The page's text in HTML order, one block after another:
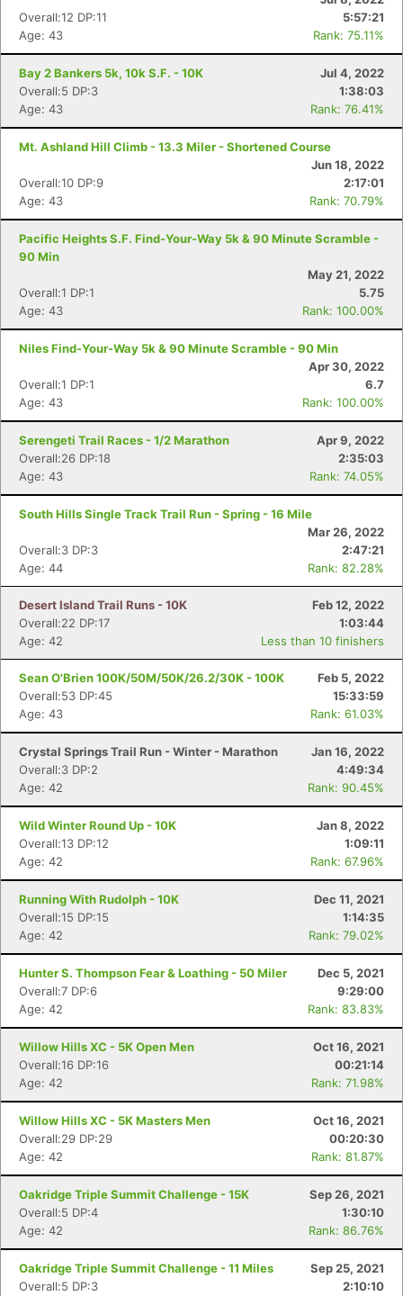
Overall:12 DP:11
5:57:21
Age: 43
Rank: 75.11%
Bay 2 Bankers 5k, 10k S.F. - 10K
Jul 4, 2022
Overall:5 DP:3
1:38:03
Age: 43
Rank: 76.41%
Mt. Ashland Hill Climb - 13.3 Miler - Shortened Course
Jun 18, 2022
Overall:10 DP:9
2:17:01
Age: 43
Rank: 70.79%
Pacific Heights S.F. Find-Your-Way 5k & 90 Minute Scramble -
90 Min
May 21, 2022
Overall:1 DP:1
5.75
Age: 43
Rank: 100.00%
Niles Find-Your-Way 5k & 90 Minute Scramble - 90 Min
Apr 30, 2022
Overall:1 DP:1
6.7
Age: 43
Rank: 100.00%
Serengeti Trail Races - 1/2 Marathon
Apr 9, 2022
Overall:26 DP:18
2:35:03
Age: 43
Rank: 74.05%
South Hills Single Track Trail Run - Spring - 16 Mile
Mar 26, 2022
Overall:3 DP:3
2:47:21
Age: 44
Rank: 82.28%
Desert Island Trail Runs - 10K
Feb 12, 2022
Overall:22 DP:17
1:03:44
Age: 42
Less than 10 finishers
Sean O'Brien 100K/50M/50K/26.2/30K - 100K
Feb 5, 2022
Overall:53 DP:45
15:33:59
Age: 43
Rank: 61.03%
Crystal Springs Trail Run - Winter - Marathon
Jan 16, 2022
Overall:3 DP:2
4:49:34
Age: 42
Rank: 90.45%
Wild Winter Round Up - 10K
Jan 8, 2022
Overall:13 DP:12
1:09:11
Age: 42
Rank: 67.96%
Running With Rudolph - 10K
Dec 11, 2021
Overall:15 DP:15
1:14:35
Age: 42
Rank: 79.02%
Hunter S. Thompson Fear & Loathing - 50 Miler
Dec 5, 2021
Overall:7 DP:6
9:29:00
Age: 42
Rank: 83.83%
Willow Hills XC - 5K Open Men
Oct 16, 2021
Overall:16 DP:16
00:21:14
Age: 42
Rank: 71.98%
Willow Hills XC - 5K Masters Men
Oct 16, 2021
Overall:29 DP:29
00:20:30
Age: 42
Rank: 81.87%
Oakridge Triple Summit Challenge - 15K
Sep 26, 2021
Overall:5 DP:4
1:30:10
Age: 42
Rank: 86.76%
Oakridge Triple Summit Challenge - 11 Miles
Sep 25, 2021
Overall:5 DP:3
2:10:10